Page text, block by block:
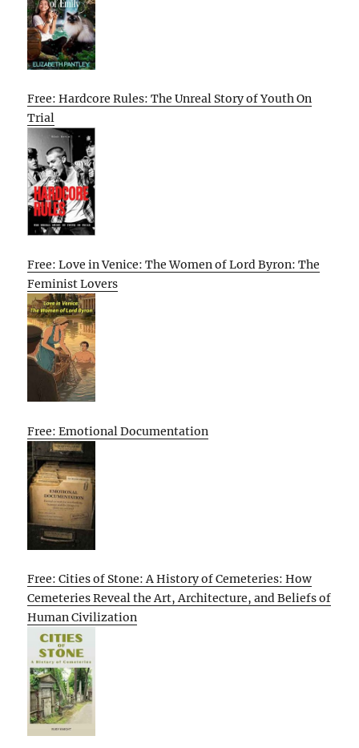
Free: Hardcore Rules: The Unreal Story of Youth On
Trial
Free: Love in Venice: The Women of Lord Byron: The
Feminist Lovers
Free: Emotional Documentation
Free: Cities of Stone: A History of Cemeteries: How
Cemeteries Reveal the Art, Architecture, and Beliefs of
Human Civilization